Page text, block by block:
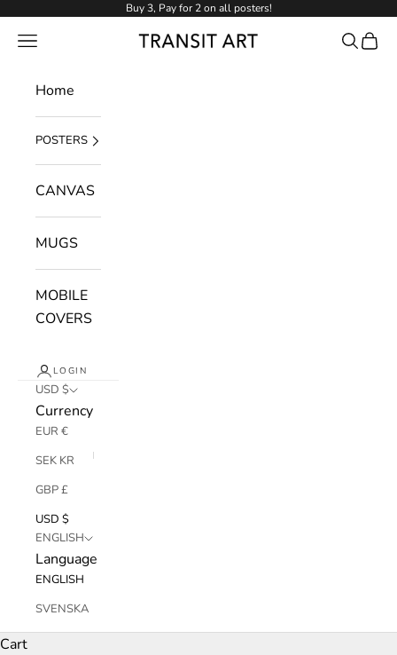
Buy 3, Pay for 2 on all posters!
Transit Art
NAVIGATION MENU Search
Cart
Home
POSTERS
CANVAS
MUGS
MOBILE
COVERS
LOGIN
USD $
Currency
EUR €
SEK KR
GBP £
USD $
ENGLISH
Language
ENGLISH
SVENSKA
Cart